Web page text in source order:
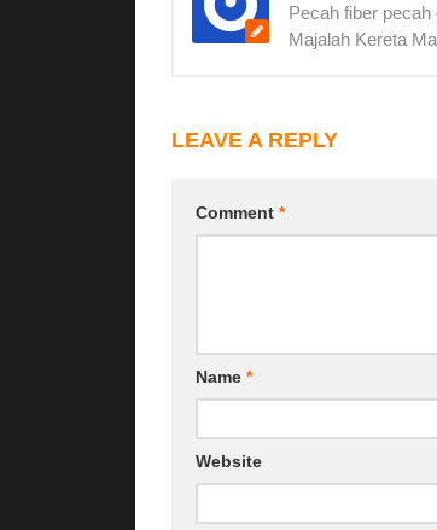
Pecah fiber
Majalah Kereta
LEAVE A REPLY
Comment *
Name *
Website